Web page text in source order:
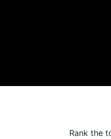
Rank the